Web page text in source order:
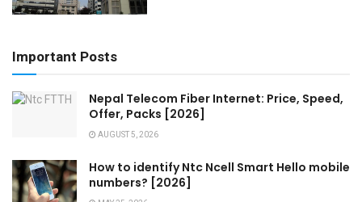
Important Posts
Nepal Telecom Fiber Internet: Price, Speed,
Offer, Packs [2026]
AUGUST 5, 2026
How to identify Ntc Ncell Smart Hello mobile
numbers? [2026]